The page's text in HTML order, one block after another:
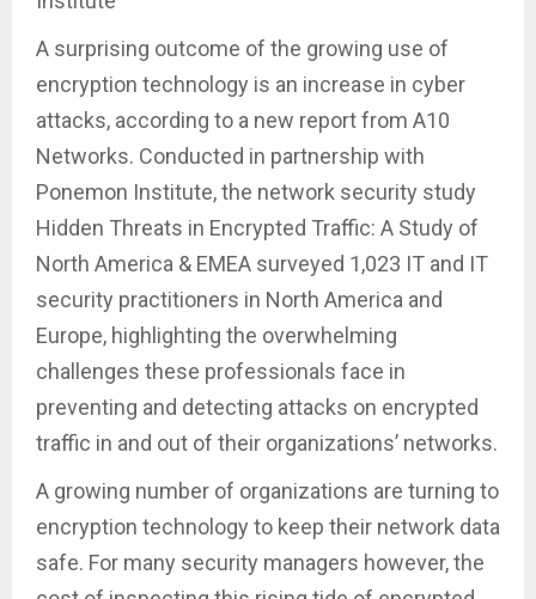
A surprising outcome of the growing use of
encryption technology is an increase in cyber
attacks, according to a new report from A10
Networks. Conducted in partnership with
Ponemon Institute, the network security study
Hidden Threats in Encrypted Traffic: A Study of
North America & EMEA surveyed 1,023 IT and IT
security practitioners in North America and
Europe, highlighting the overwhelming
challenges these professionals face in
preventing and detecting attacks on encrypted
traffic in and out of their organizations’ networks.
A growing number of organizations are turning to
encryption technology to keep their network data
safe. For many security managers however, the